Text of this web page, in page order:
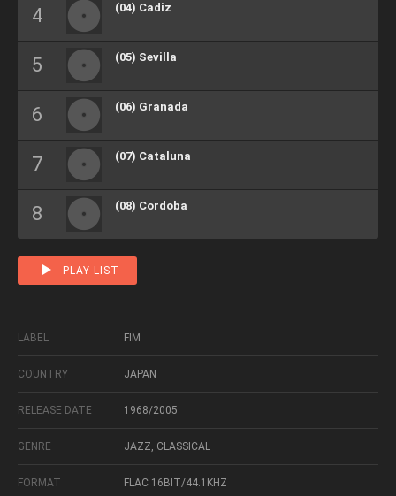
(04) Cadiz
(05) Sevilla
(06) Granada
(07) Cataluna
(08) Cordoba
PLAY LIST
LABEL FIM
COUNTRY JAPAN
RELEASE DATE 1968/2005
GENRE JAZZ, CLASSICAL
FORMAT FLAC 16BIT/44.1KHZ